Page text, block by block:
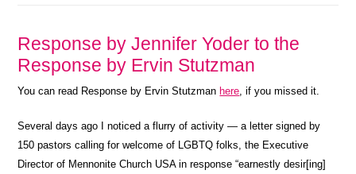
Response by Jennifer Yoder to the
Response by Ervin Stutzman
You can read Response by Ervin Stutzman here, if you missed it.
Several days ago I noticed a flurry of activity — a letter signed by
150 pastors calling for welcome of LGBTQ folks, the Executive
Director of Mennonite Church USA in response “earnestly desir[ing]